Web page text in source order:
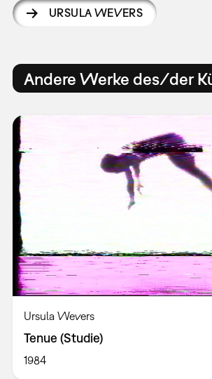
URSULA WEVERS
Andere Werke des/der
Ursula Wevers
Tenue (Studie)
1984